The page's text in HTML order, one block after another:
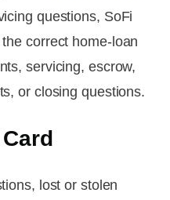
questions, SoFi
correct home-loan
servicing, escrow,
or closing questions.
lost or stolen